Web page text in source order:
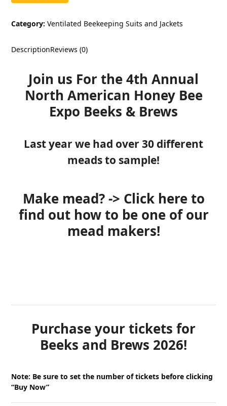
Category:Ventilated Beekeeping Suits and Jackets
DescriptionReviews (0)
Join us For the 4th Annual
North American Honey Bee
Expo Beeks & Brews
Last year we had over 30 different
meads to sample!
Make mead? -> Click here to
find out how to be one of our
mead makers!
Purchase your tickets for
Beeks and Brews 2026!
Note: Be sure to set the number of tickets before clicking
“Buy Now”